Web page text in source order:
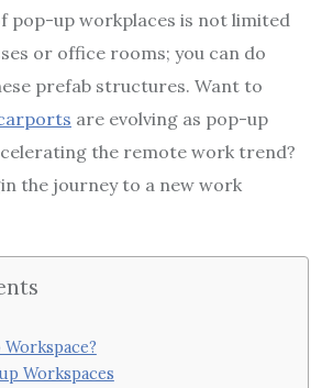
pop-up workplaces is not limited
or office rooms; you can do
prefab structures. Want to
are evolving as pop-up
the remote work trend?
the journey to a new work
Workspaces